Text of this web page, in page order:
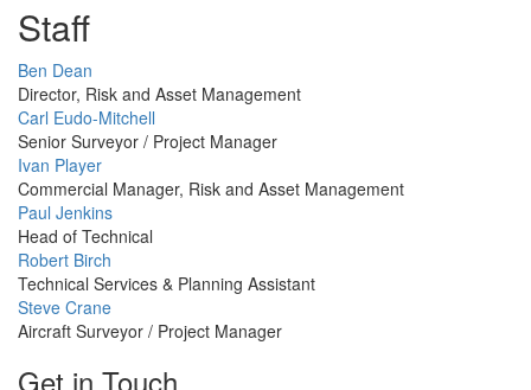
Staff
Profile
Picture
Ben Dean
Director, Risk and Asset Management
Profile
Picture
Carl Eudo-Mitchell
Senior Surveyor / Project Manager
Profile
Picture
Ivan Player
Commercial Manager, Risk and Asset Management
Profile
Picture
Paul Jenkins
Head of Technical
Profile
Picture
Robert Birch
Technical Services & Planning Assistant
Profile
Picture
Steve Crane
Aircraft Surveyor / Project Manager
Get in Touch